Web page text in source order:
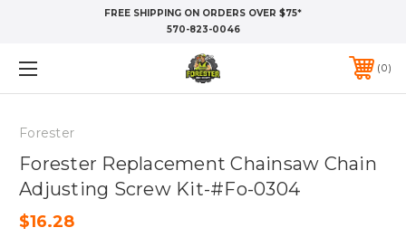
FREE SHIPPING ON ORDERS OVER $75*
570-823-0046
0
Forester
Forester Replacement Chainsaw Chain
Adjusting Screw Kit-#Fo-0304
$16.28